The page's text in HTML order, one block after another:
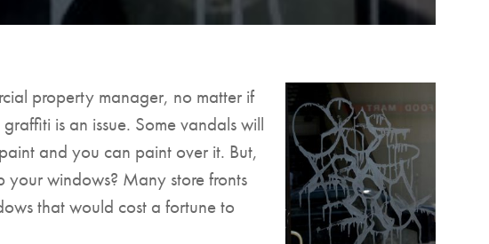
property manager, no matter if
is an issue. Some vandals will
and you can paint over it. But,
windows? Many store fronts
that would cost a fortune to